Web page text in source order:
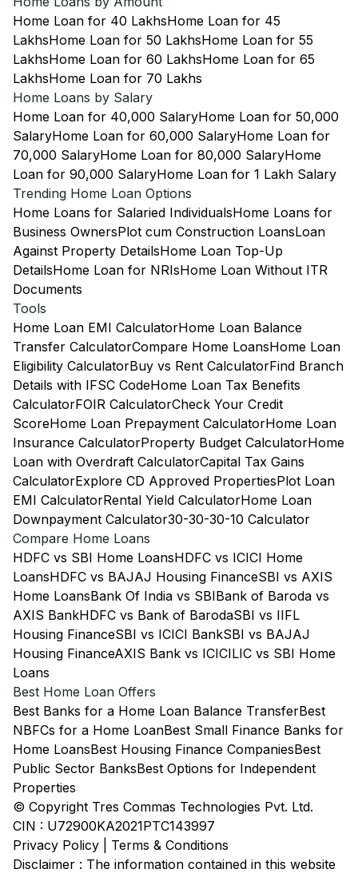
Home Loan for 40 LakhsHome Loan for 45
LakhsHome Loan for 50 LakhsHome Loan for 55
LakhsHome Loan for 60 LakhsHome Loan for 65
LakhsHome Loan for 70 Lakhs
Home Loans by Salary
Home Loan for 40,000 SalaryHome Loan for 50,000
SalaryHome Loan for 60,000 SalaryHome Loan for
70,000 SalaryHome Loan for 80,000 SalaryHome
Loan for 90,000 SalaryHome Loan for 1 Lakh Salary
Trending Home Loan Options
Home Loans for Salaried IndividualsHome Loans for
Business OwnersPlot cum Construction LoansLoan
Against Property DetailsHome Loan Top-Up
DetailsHome Loan for NRIsHome Loan Without ITR
Documents
Tools
Home Loan EMI CalculatorHome Loan Balance
Transfer CalculatorCompare Home LoansHome Loan
Eligibility CalculatorBuy vs Rent CalculatorFind Branch
Details with IFSC CodeHome Loan Tax Benefits
CalculatorFOIR CalculatorCheck Your Credit
ScoreHome Loan Prepayment CalculatorHome Loan
Insurance CalculatorProperty Budget CalculatorHome
Loan with Overdraft CalculatorCapital Tax Gains
CalculatorExplore CD Approved PropertiesPlot Loan
EMI CalculatorRental Yield CalculatorHome Loan
Downpayment Calculator30-30-30-10 Calculator
Compare Home Loans
HDFC vs SBI Home LoansHDFC vs ICICI Home
LoansHDFC vs BAJAJ Housing FinanceSBI vs AXIS
Home LoansBank Of India vs SBIBank of Baroda vs
AXIS BankHDFC vs Bank of BarodaSBI vs IIFL
Housing FinanceSBI vs ICICI BankSBI vs BAJAJ
Housing FinanceAXIS Bank vs ICICILIC vs SBI Home
Loans
Best Home Loan Offers
Best Banks for a Home Loan Balance TransferBest
NBFCs for a Home LoanBest Small Finance Banks for
Home LoansBest Housing Finance CompaniesBest
Public Sector BanksBest Options for Independent
Properties
© Copyright Tres Commas Technologies Pvt. Ltd.
CIN : U72900KA2021PTC143997
Privacy Policy
Terms & Conditions
Disclaimer : The information contained in this website